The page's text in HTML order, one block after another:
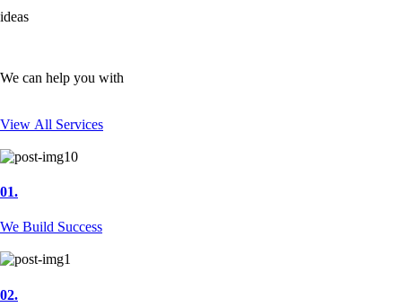
ideas
We can help you with
View All Services
01.
We Build Success
02.